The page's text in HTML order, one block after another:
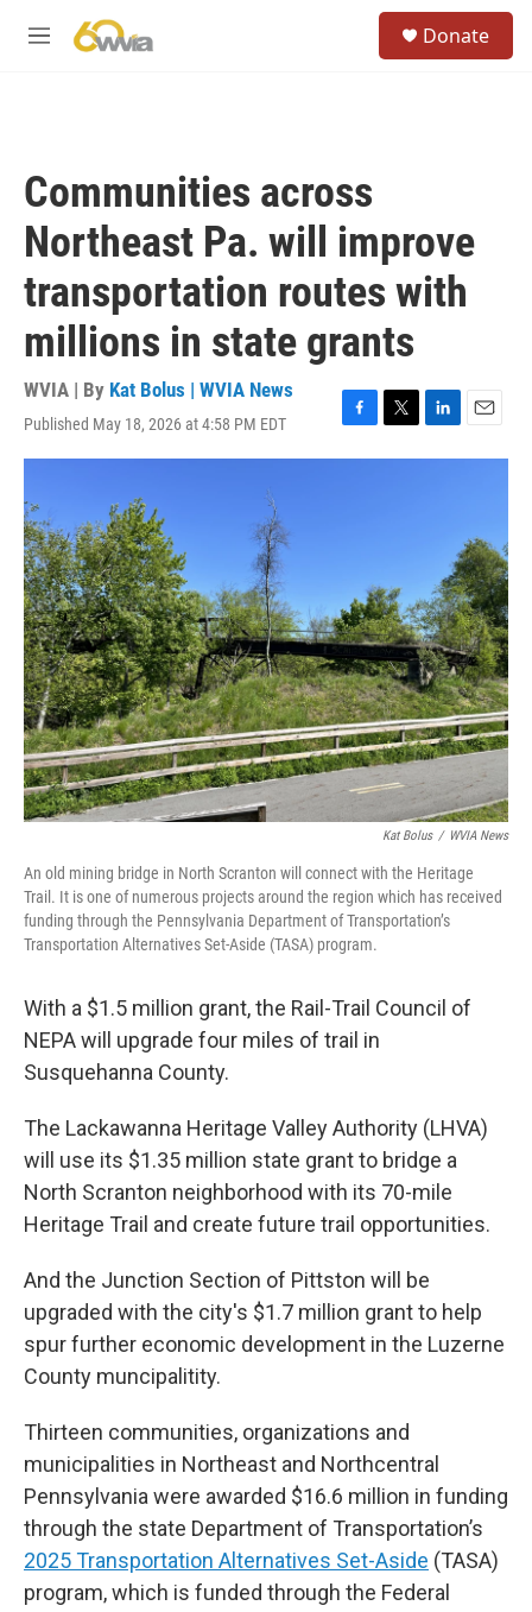
M
Donate
Communities across
Northeast Pa. will improve
transportation routes with
millions in state grants
WVIA | By Kat Bolus | WVIA News
Published May 18, 2026 at 4:58 PM EDT
F
a
T
w
L
i
n
E
m
Kat Bolus / WVIA News
An old mining bridge in North Scranton will connect with the Heritage
Trail. It is one of numerous projects around the region which has received
funding through the Pennsylvania Department of Transportation’s
Transportation Alternatives Set-Aside (TASA) program.
With a $1.5 million grant, the Rail-Trail Council of
NEPA will upgrade four miles of trail in
Susquehanna County.
The Lackawanna Heritage Valley Authority (LHVA)
will use its $1.35 million state grant to bridge a
North Scranton neighborhood with its 70-mile
Heritage Trail and create future trail opportunities.
And the Junction Section of Pittston will be
upgraded with the city's $1.7 million grant to help
spur further economic development in the Luzerne
County muncipalitity.
Thirteen communities, organizations and
municipalities in Northeast and Northcentral
Pennsylvania were awarded $16.6 million in funding
through the state Department of Transportation’s
2025 Transportation Alternatives Set-Aside (TASA)
program, which is funded through the Federal